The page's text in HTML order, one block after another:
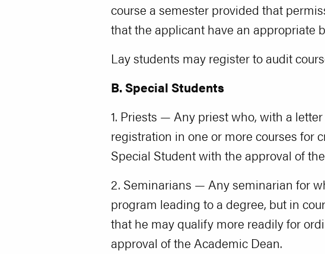
course a semester provided that
that the applicant have an appropriate
Lay students may register to audit
B. Special Students
1. Priests — Any priest who, with a
registration in one or more courses for
Special Student with the approval of
2. Seminarians — Any seminarian for
program leading to a degree, but in
that he may qualify more readily for
approval of the Academic Dean.